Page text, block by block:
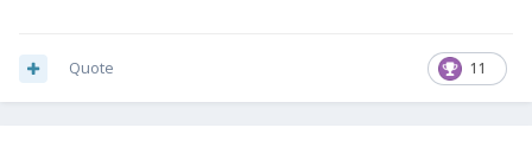
11
Quote